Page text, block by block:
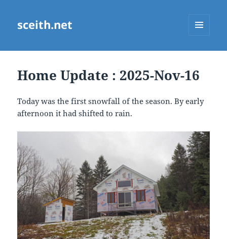
sceith.net
Home Update : 2025-Nov-16
Today was the first snowfall of the season. By early
afternoon it had shifted to rain.